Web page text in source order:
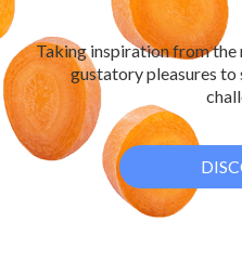
Taking inspiration from the
gustatory pleasures to